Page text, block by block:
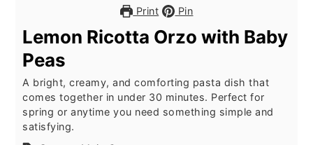
Print Pin
Lemon Ricotta Orzo with Baby
Peas
A bright, creamy, and comforting pasta dish that
comes together in under 30 minutes. Perfect for
spring or anytime you need something simple and
satisfying.